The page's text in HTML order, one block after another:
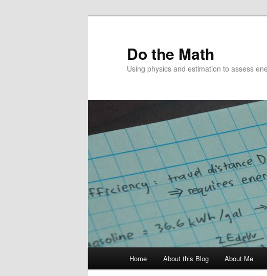
Do the Math
Using physics and estimation to assess
Home About this Blog About Me